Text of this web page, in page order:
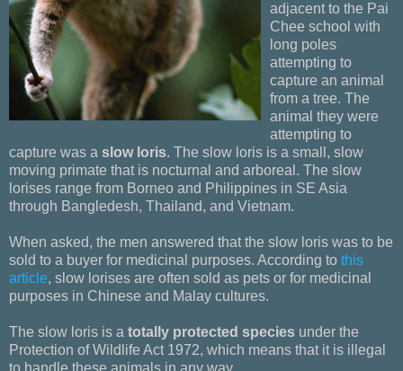
adjacent to the Pai
Chee school with
long poles
attempting to
capture an animal
from a tree. The
animal they were
attempting to
capture was a slow loris. The slow loris is a small, slow
moving primate that is nocturnal and arboreal. The slow
lorises range from Borneo and Philippines in SE Asia
through Bangledesh, Thailand, and Vietnam.
When asked, the men answered that the slow loris was to be
sold to a buyer for medicinal purposes. According to this
article, slow lorises are often sold as pets or for medicinal
purposes in Chinese and Malay cultures.
The slow loris is a totally protected species under the
Protection of Wildlife Act 1972, which means that it is illegal